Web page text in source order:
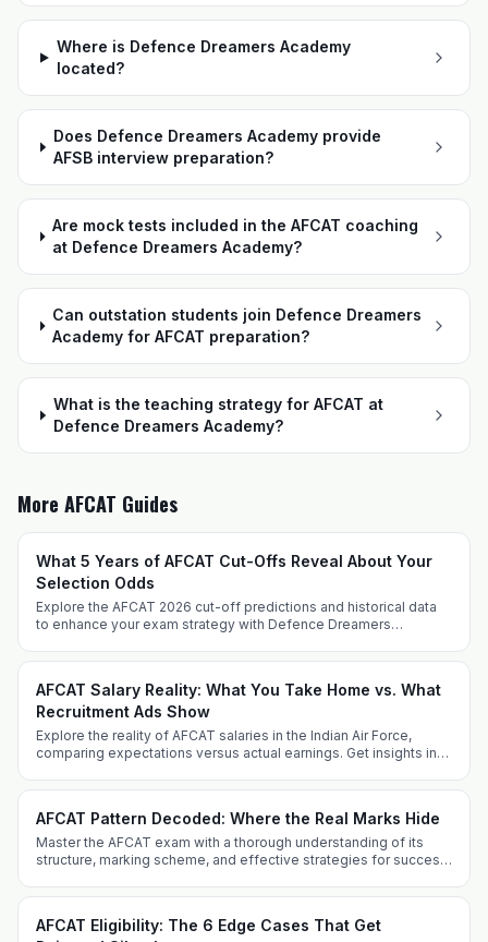
Where is Defence Dreamers Academy
located?
Does Defence Dreamers Academy provide
AFSB interview preparation?
Are mock tests included in the AFCAT coaching
at Defence Dreamers Academy?
Can outstation students join Defence Dreamers
Academy for AFCAT preparation?
What is the teaching strategy for AFCAT at
Defence Dreamers Academy?
More AFCAT Guides
What 5 Years of AFCAT Cut-Offs Reveal About Your
Selection Odds
Explore the AFCAT 2026 cut-off predictions and historical data
to enhance your exam strategy with Defence Dreamers
techniques.
AFCAT Salary Reality: What You Take Home vs. What
Recruitment Ads Show
Explore the reality of AFCAT salaries in the Indian Air Force,
comparing expectations versus actual earnings. Get insights into
AFCAT Pattern Decoded: Where the Real Marks Hide
Master the AFCAT exam with a thorough understanding of its
structure, marking scheme, and effective strategies for success
AFCAT Eligibility: The 6 Edge Cases That Get